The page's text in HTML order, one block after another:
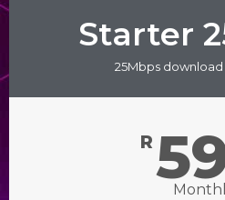
Starter
25Mbps
R